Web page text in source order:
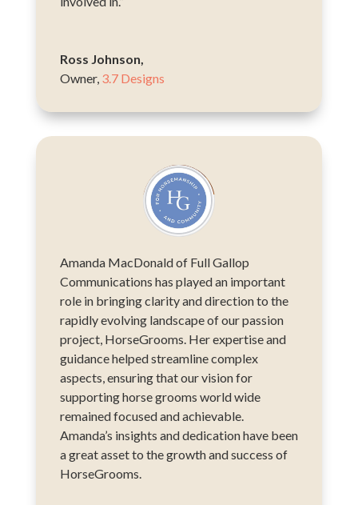
Ross Johnson,
Owner, 3.7 Designs
Amanda MacDonald of Full Gallop
Communications has played an important
role in bringing clarity and direction to the
rapidly evolving landscape of our passion
project, HorseGrooms. Her expertise and
guidance helped streamline complex
aspects, ensuring that our vision for
supporting horse grooms world wide
remained focused and achievable.
Amanda’s insights and dedication have been
a great asset to the growth and success of
HorseGrooms.